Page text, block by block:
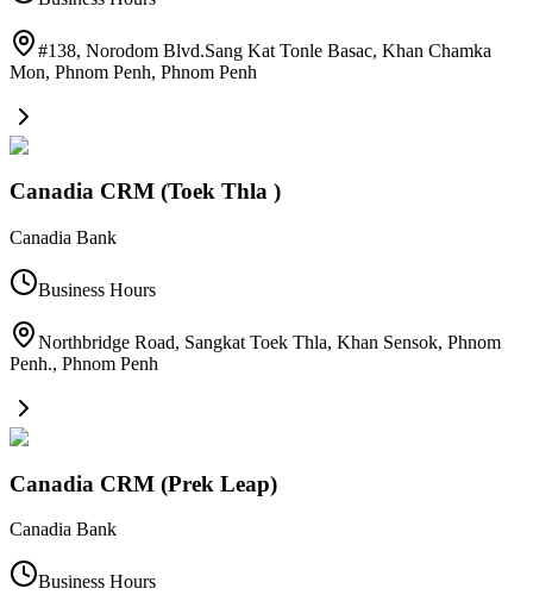
#138, Norodom Blvd.Sang Kat Tonle Basac, Khan Chamka
Mon, Phnom Penh, Phnom Penh
Canadia CRM (Toek Thla )
Canadia Bank
Business Hours
Northbridge Road, Sangkat Toek Thla, Khan Sensok, Phnom
Penh., Phnom Penh
Canadia CRM (Prek Leap)
Canadia Bank
Business Hours